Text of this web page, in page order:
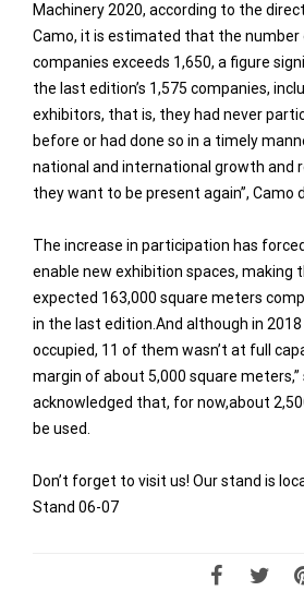
Machinery 2020, according to the
Camo, it is estimated that the
companies exceeds 1,650, a figure
the last edition’s 1,575 companies,
exhibitors, that is, they had never
before or had done so in a timely
national and international growth and
they want to be present again”, Camo
The increase in participation has
enable new exhibition spaces, making
expected 163,000 square meters
in the last edition.And although in
occupied, 11 of them wasn’t at full
margin of about 5,000 square meters,”
acknowledged that, for now,about
be used.
Don’t forget to visit us! Our stand is
Stand 06-07